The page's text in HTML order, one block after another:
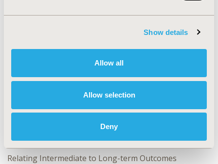
Show details
Allow all
Allow selection
Deny
Value in Health, Volume 28, Issue S1
CODE
TOPIC
Relating Intermediate to Long-term Outcomes